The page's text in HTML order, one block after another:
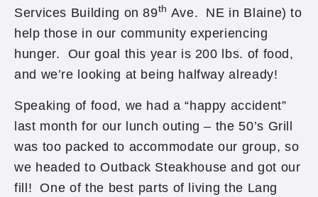
Services Building on 89th Ave. NE in Blaine) to
help those in our community experiencing
hunger. Our goal this year is 200 lbs. of food,
and we’re looking at being halfway already!
Speaking of food, we had a “happy accident”
last month for our lunch outing – the 50’s Grill
was too packed to accommodate our group, so
we headed to Outback Steakhouse and got our
fill! One of the best parts of living the Lang